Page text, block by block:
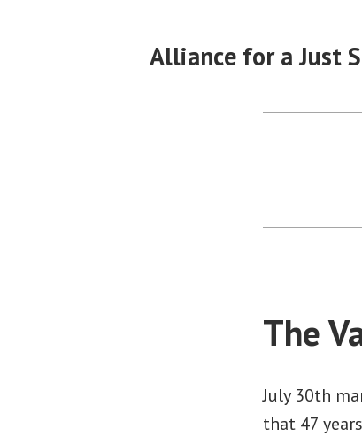
Alliance for a Just
The
July 30th
that 47